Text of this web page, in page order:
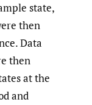
state,
then
Data
then
at the
and